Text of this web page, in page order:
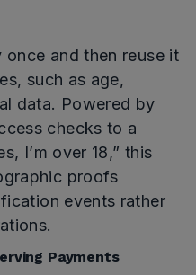
and then reuse it
such as age,
data. Powered by
checks to a
I’m over 18,” this
proofs
events rather
Payments